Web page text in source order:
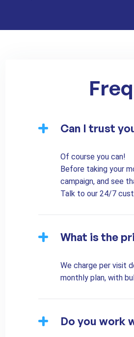
Can I trust
Of course you can!
Before taking your
campaign, and see
Talk to our 24/7
What is the
We charge per visit
monthly plan, with
Do you work